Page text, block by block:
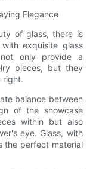
Elegance
of glass, there is
exquisite glass
only provide a
pieces, but they
right.
balance between
of the showcase
within but also
eye. Glass, with
the perfect material